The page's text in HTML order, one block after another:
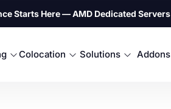
Starts Here — AMD Dedicated Servers
Colocation Solutions Addons